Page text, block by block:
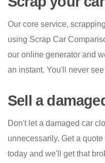
Our core service,
using Scrap Car
our online generator and
an instant. You'll never
Sell a
Don't let a damaged car
unnecessarily. Get a
today and we'll get that